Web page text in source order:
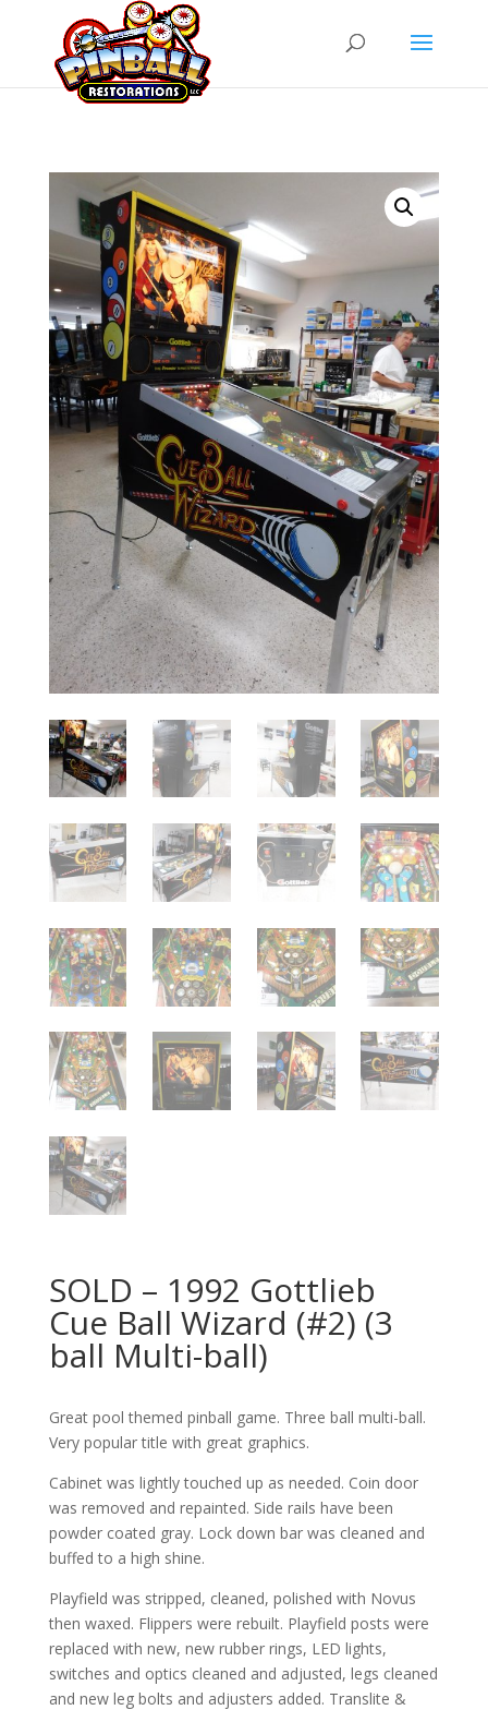
SOLD – 1992 Gottlieb
Cue Ball Wizard (#2) (3
ball Multi-ball)
Great pool themed pinball game. Three ball multi-ball.
Very popular title with great graphics.
Cabinet was lightly touched up as needed. Coin door
was removed and repainted. Side rails have been
powder coated gray. Lock down bar was cleaned and
buffed to a high shine.
Playfield was stripped, cleaned, polished with Novus
then waxed. Flippers were rebuilt. Playfield posts were
replaced with new, new rubber rings, LED lights,
switches and optics cleaned and adjusted, legs cleaned
and new leg bolts and adjusters added. Translite &